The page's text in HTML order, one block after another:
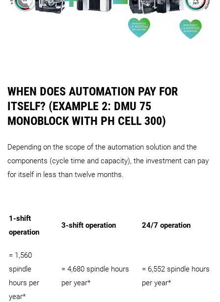
WHEN DOES AUTOMATION PAY FOR
ITSELF? (EXAMPLE 2: DMU 75
MONOBLOCK WITH PH CELL 300)
Depending on the scope of the automation solution and the
components (cycle time and capacity), the investment can pay
for itself in less than twelve months.
1-shift
operation
3-shift operation 24/7 operation
= 1,560
spindle
hours per
year*
= 4,680 spindle hours
per year*
= 6,552 spindle hours
per year*